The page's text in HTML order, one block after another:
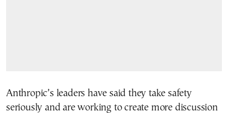
Anthropic’s leaders have said they take safety
seriously and are working to create more discussion